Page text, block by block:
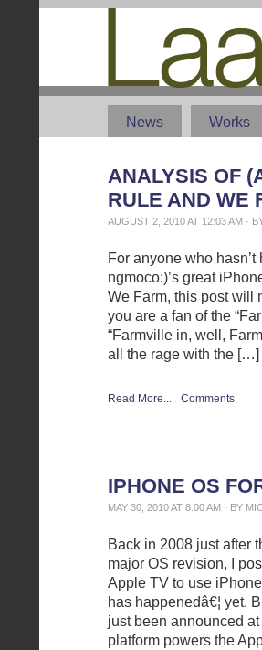
News Works
ANALYSIS OF
RULE AND WE
AUGUST 2, 2010 AT 12:03 AM ·
For anyone who
ngmoco:)’s great
We Farm, this post will
you are a fan of the
“Farmville in, well,
all the rage with the […]
Read More... Comments
IPHONE OS
MAY 30, 2010 AT 8:00 AM · BY
Back in 2008 just after
major OS revision, I
Apple TV to use
has happenedâ€¦ yet.
just been announced
platform powers the